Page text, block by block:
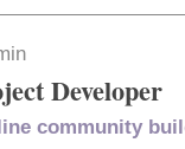
Developer
community